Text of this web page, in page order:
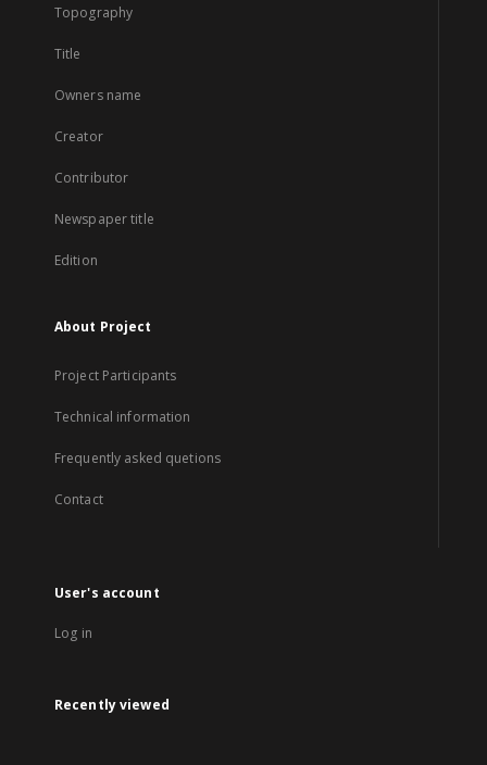
Topography
Title
Owners name
Creator
Contributor
Newspaper title
Edition
About Project
Project Participants
Technical information
Frequently asked quetions
Contact
User's account
Log in
Recently viewed